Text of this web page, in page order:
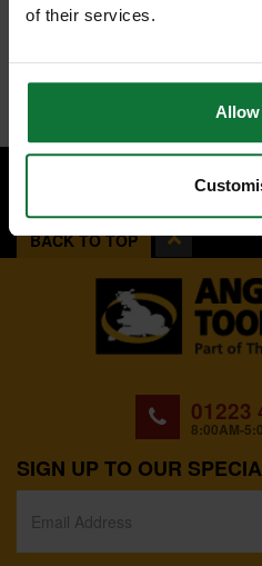
of their services.
BACK TO TOP
01223
8:00AM-
SIGN UP TO OUR